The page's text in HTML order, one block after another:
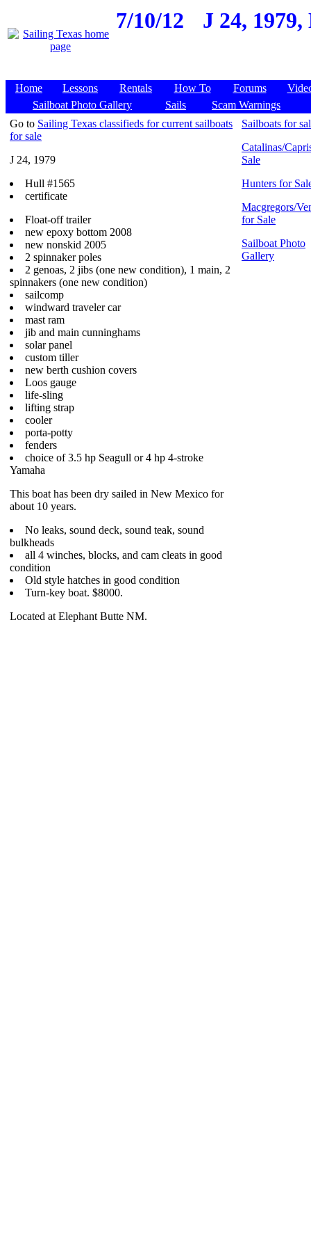
7/10/12 J 24,
Home Lessons Rentals How To Forums
Sailboat Photo Gallery
Sails
Scam Warnings
Go to Sailing Texas classifieds for current sailboats
for sale
J 24, 1979
Hull #1565
certificate
Float-off trailer
new epoxy bottom 2008
new nonskid 2005
2 spinnaker poles
2 genoas, 2 jibs (one new condition), 1 main, 2
spinnakers (one new condition)
sailcomp
windward traveler car
mast ram
jib and main cunninghams
solar panel
custom tiller
new berth cushion covers
Loos gauge
life-sling
lifting strap
cooler
porta-potty
fenders
choice of 3.5 hp Seagull or 4 hp 4-stroke
Yamaha
This boat has been dry sailed in New Mexico for
about 10 years.
No leaks, sound deck, sound teak, sound
bulkheads
all 4 winches, blocks, and cam cleats in good
condition
Old style hatches in good condition
Turn-key boat. $8000.
Located at Elephant Butte NM.
Sailboats for
Catalinas/
Sale
Hunters for
Macgregors/
for Sale
Sailboat Photo
Gallery